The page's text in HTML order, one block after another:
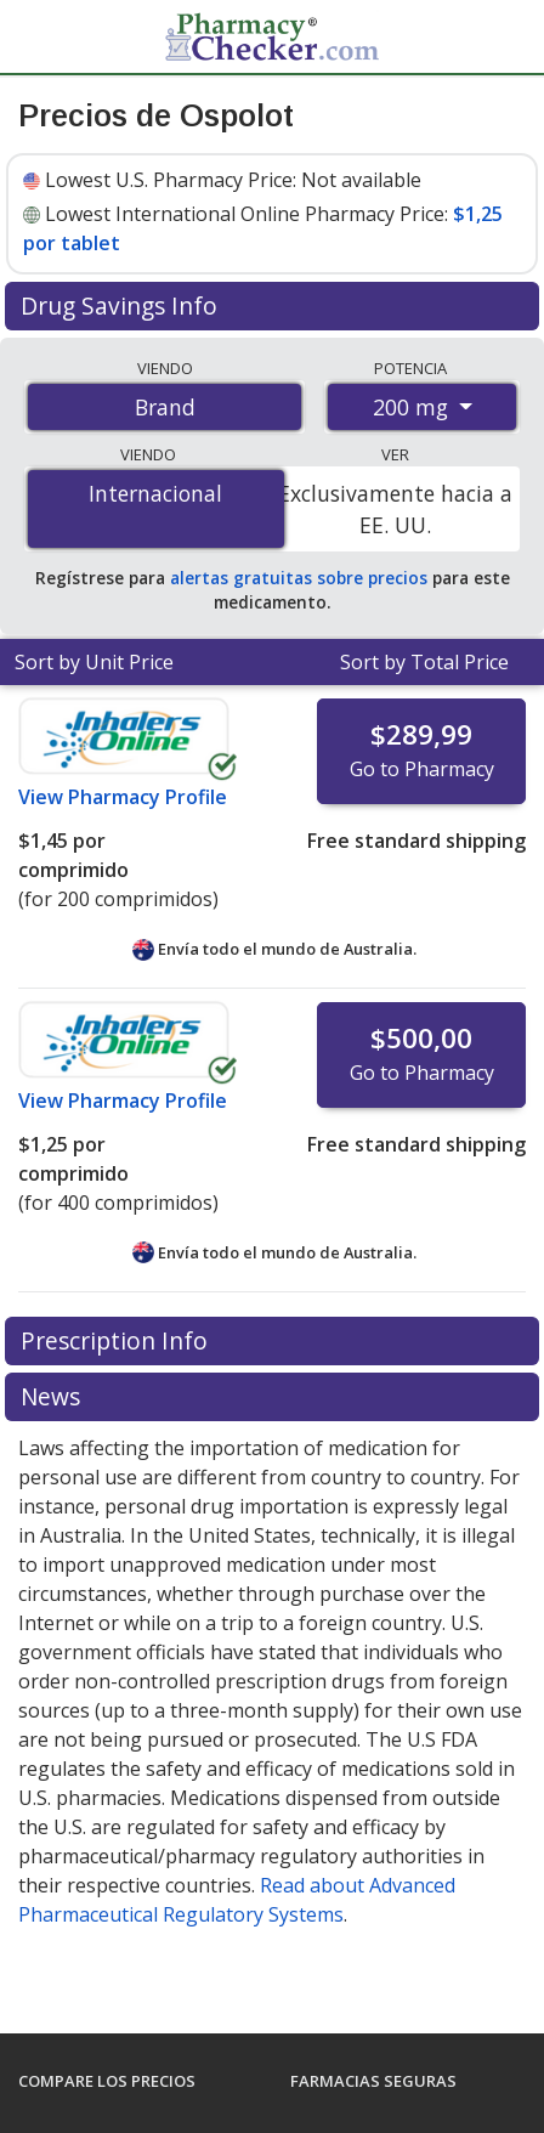
Precios de Ospolot
Lowest U.S. Pharmacy Price: Not available
Lowest International Online Pharmacy Price: $1,25
por tablet
Drug Savings Info
international online pharmacies, U.S. mail-order
pharmacies, and discount coupon programs. The
lowest available price for Ospolot 200 mg is$1.25 per
tabletfor 400 tablets at PharmacyChecker-accredited
online pharmacies.
VIENDO
Brand
POTENCIA
200 mg
VIENDO
Internacional
Internacional
VER
Exclusivamente hacia a
EE. UU.
Regístrese para alertas gratuitas sobre preciospara este
medicamento.
Sort by Unit Price Sort by Total Price
View Pharmacy Profile
$289,99
Go to Pharmacy
$1,45 por
comprimido
(for 200 comprimidos)
Free standard shipping
Envía todo el mundo de Australia.
View Pharmacy Profile
$500,00
Go to Pharmacy
$1,25 por
comprimido
(for 400 comprimidos)
Free standard shipping
Envía todo el mundo de Australia.
There are currently no discount coupons listed
for this medication .
exploreinternational online pharmacyoptions.
Prescription Info
News
Laws affecting the importation of medication for
personal use are different from country to country. For
instance, personal drug importation is expressly legal
in Australia. In the United States, technically, it is illegal
to import unapproved medication under most
circumstances, whether through purchase over the
Internet or while on a trip to a foreign country. U.S.
government officials have stated that individuals who
order non-controlled prescription drugs from foreign
sources (up to a three-month supply) for their own use
are not being pursued or prosecuted. The U.S FDA
regulates the safety and efficacy of medications sold in
U.S. pharmacies. Medications dispensed from outside
the U.S. are regulated for safety and efficacy by
pharmaceutical/pharmacy regulatory authorities in
their respective countries. Read about Advanced
Pharmaceutical Regulatory Systems.
COMPARE LOS PRECIOS FARMACIAS SEGURAS